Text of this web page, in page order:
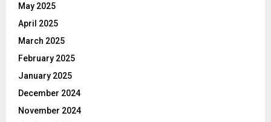
May 2025
April 2025
March 2025
February 2025
January 2025
December 2024
November 2024